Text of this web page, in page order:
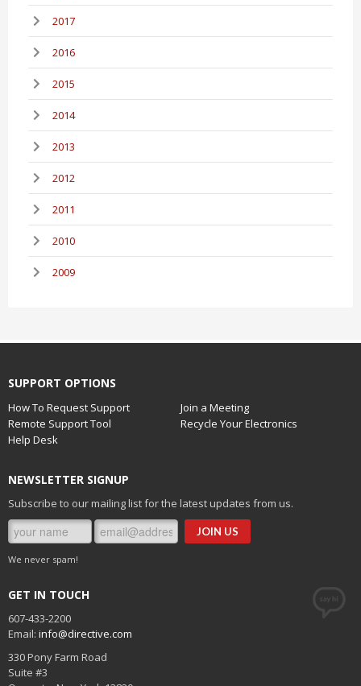
2017
2016
2015
2014
2013
2012
2011
2010
2009
SUPPORT OPTIONS
How To Request Support
Join a Meeting
Remote Support Tool
Recycle Your Electronics
Help Desk
NEWSLETTER SIGNUP
Subscribe to our mailing list for the latest updates from us.
We never spam!
GET IN TOUCH
607-433-2200
Email: info@directive.com
330 Pony Farm Road
Suite #3